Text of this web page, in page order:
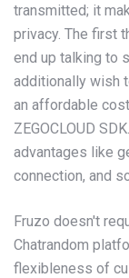
transmitted; it
privacy. The first
end up talking to
additionally wish
an affordable
ZEGOCLOUD
advantages like
connection, and
Fruzo doesn't
Chatrandom
flexibleness of